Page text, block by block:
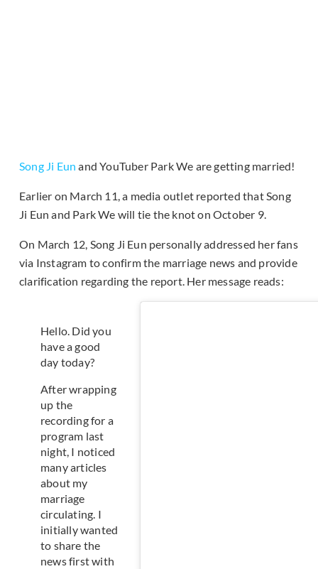
Song Ji Eun and YouTuber Park We are getting married!
Earlier on March 11, a media outlet reported that Song
Ji Eun and Park We will tie the knot on October 9.
On March 12, Song Ji Eun personally addressed her fans
via Instagram to confirm the marriage news and provide
clarification regarding the report. Her message reads:
Hello. Did you
have a good
day today?
After wrapping
up the
recording for a
program last
night, I noticed
many articles
about my
marriage
circulating. I
initially wanted
to share the
news first with